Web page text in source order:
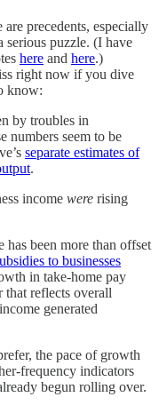
precedents, especially
serious puzzle. (I have
here and here.)
right now if you dive
know:
by troubles in
numbers seem to be
separate estimates of
.
income were rising
been more than offset
to businesses
in take-home pay
that reflects overall
generated
the pace of growth
frequency indicators
begun rolling over.